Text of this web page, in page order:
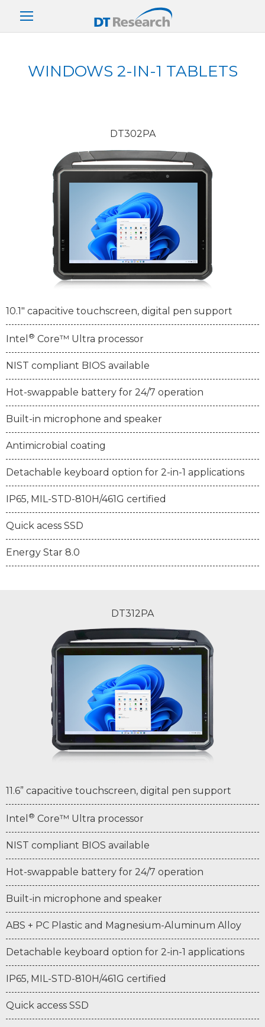
WINDOWS 2-IN-1 TABLETS
DT302PA
10.1" capacitive touchscreen, digital pen support
Intel ® Core™ Ultra processor
NIST compliant BIOS available
Hot-swappable battery for 24/7 operation
Built-in microphone and speaker
Antimicrobial coating
Detachable keyboard option for 2-in-1 applications
IP65, MIL-STD-810H/461G certified
Quick acess SSD
Energy Star 8.0
DT312PA
11.6” capacitive touchscreen, digital pen support
Intel ® Core™ Ultra processor
NIST compliant BIOS available
Hot-swappable battery for 24/7 operation
Built-in microphone and speaker
ABS + PC Plastic and Magnesium-Aluminum Alloy
Detachable keyboard option for 2-in-1 applications
IP65, MIL-STD-810H/461G certified
Quick access SSD